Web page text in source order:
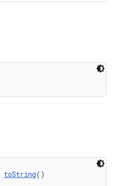
toString()